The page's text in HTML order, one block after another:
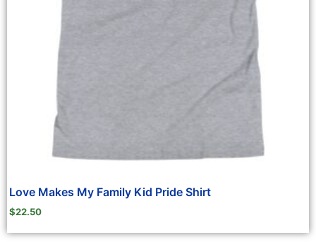
Love Makes My Family Kid Pride Shirt
$22.50